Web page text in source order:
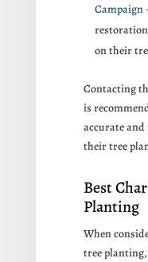
Campaign
on their
Contacting
is
accurate
their tree
Best
Planting
When
tree planting,